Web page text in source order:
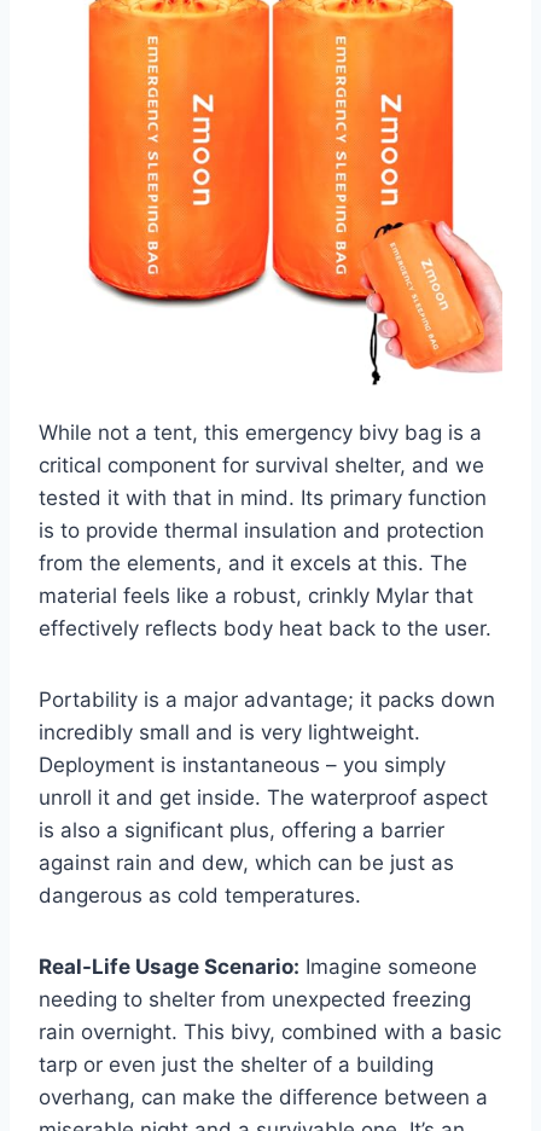
While not a tent, this emergency bivy bag is a
critical component for survival shelter, and we
tested it with that in mind. Its primary function
is to provide thermal insulation and protection
from the elements, and it excels at this. The
material feels like a robust, crinkly Mylar that
effectively reflects body heat back to the user.
Portability is a major advantage; it packs down
incredibly small and is very lightweight.
Deployment is instantaneous – you simply
unroll it and get inside. The waterproof aspect
is also a significant plus, offering a barrier
against rain and dew, which can be just as
dangerous as cold temperatures.
Real-Life Usage Scenario: Imagine someone
needing to shelter from unexpected freezing
rain overnight. This bivy, combined with a basic
tarp or even just the shelter of a building
overhang, can make the difference between a